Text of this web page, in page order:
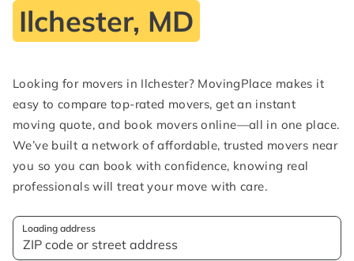
Ilchester, MD
Looking for movers in Ilchester? MovingPlace makes it
easy to compare top-rated movers, get an instant
moving quote, and book movers online—all in one place.
We’ve built a network of affordable, trusted movers near
you so you can book with confidence, knowing real
professionals will treat your move with care.
Loading address